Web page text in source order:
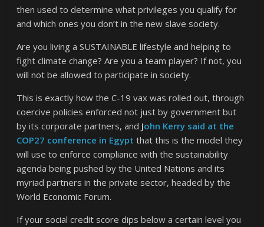
then used to determine what privileges you qualify for
and which ones you don’t in the new slave society.
Are you living a SUSTAINABLE lifestyle and helping to
fight climate change? Are you a team player? If not, you
will not be allowed to participate in society.
This is exactly how the C-19 vax was rolled out, through
coercive policies enforced not just by government but
by its corporate partners, and John Kerry said at the
COP27 conference in Egyptthat this is the model they
will use to enforce compliance with the sustainability
agenda being pushed by the United Nations and its
myriad partners in the private sector, headed by the
World Economic Forum.
If your social credit score dips below a certain level you